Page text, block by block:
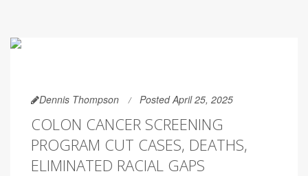
Dennis Thompson Posted April 25, 2025
COLON CANCER SCREENING
PROGRAM CUT CASES, DEATHS,
ELIMINATED RACIAL GAPS